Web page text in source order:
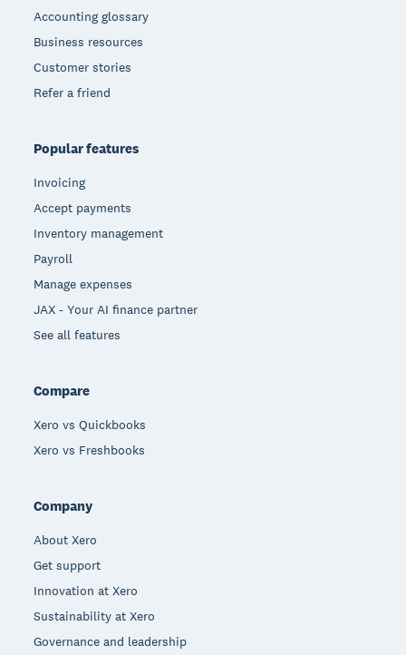
Accounting glossary
Business resources
Customer stories
Refer a friend
Popular features
Invoicing
Accept payments
Inventory management
Payroll
Manage expenses
JAX - Your AI finance partner
See all features
Compare
Xero vs Quickbooks
Xero vs Freshbooks
Company
About Xero
Get support
Innovation at Xero
Sustainability at Xero
Governance and leadership